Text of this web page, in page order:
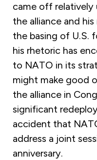
came off relatively
the alliance and
the basing of U.S.
his rhetoric has
to NATO in its
might make good
the alliance in
significant
accident that
address a joint
anniversary.